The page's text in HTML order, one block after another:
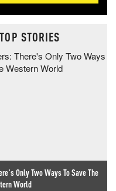
STORIES
Only Two Ways To Save The
World